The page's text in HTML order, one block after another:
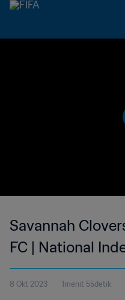
Savannah
FC | National
Association -
8 Okt 2023 1menit 55detik